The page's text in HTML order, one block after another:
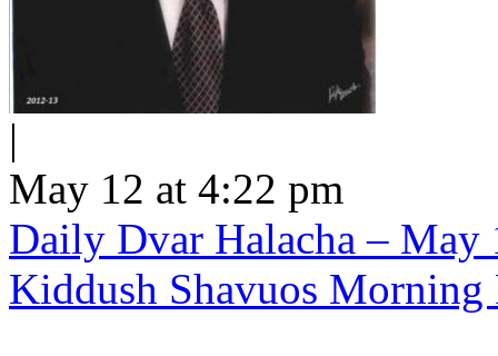
|
May 12 at 4:22 pm
Daily Dvar Halacha – May
Kiddush Shavuos